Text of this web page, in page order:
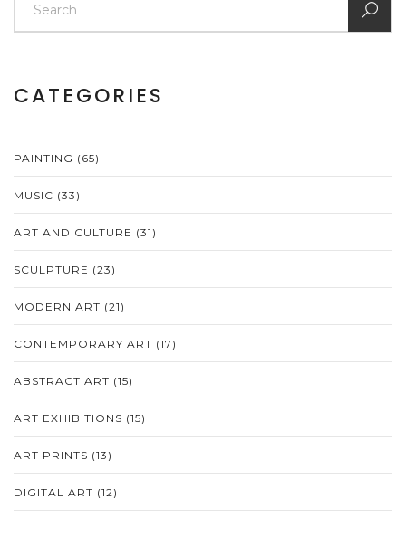
CATEGORIES
PAINTING (65)
MUSIC (33)
ART AND CULTURE (31)
SCULPTURE (23)
MODERN ART (21)
CONTEMPORARY ART (17)
ABSTRACT ART (15)
ART EXHIBITIONS (15)
ART PRINTS (13)
DIGITAL ART (12)